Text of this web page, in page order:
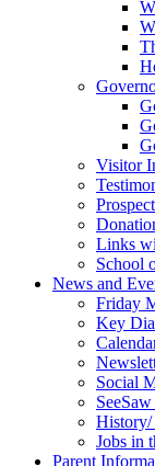
Visitor
Links
School
News and
Friday
Key
Social
History/
Jobs in
Parent